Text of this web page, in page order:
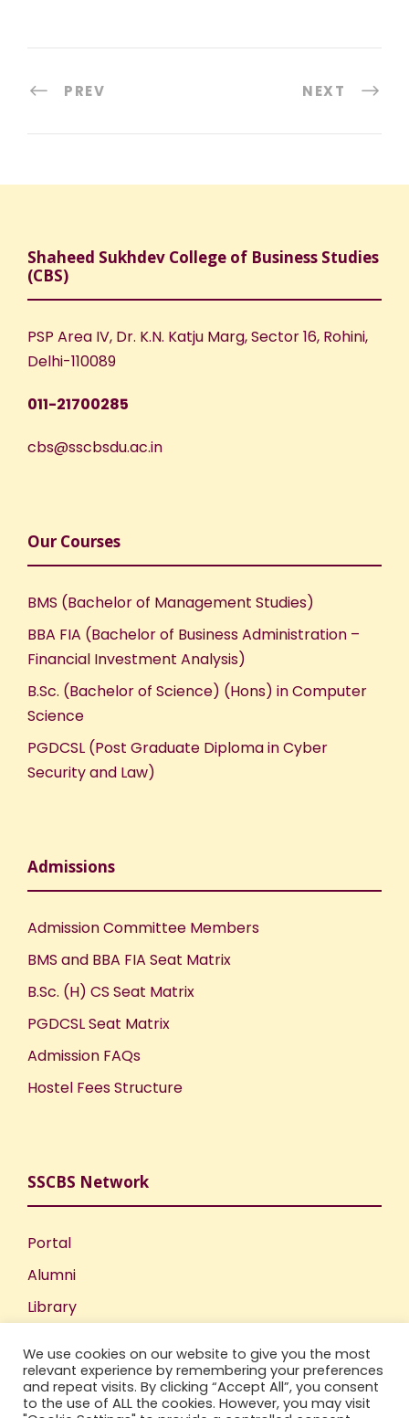
PREV NEXT
Shaheed Sukhdev College of Business Studies
(CBS)
PSP Area IV, Dr. K.N. Katju Marg, Sector 16, Rohini,
Delhi-110089
011-21700285
cbs@sscbsdu.ac.in
Our Courses
BMS (Bachelor of Management Studies)
BBA FIA (Bachelor of Business Administration –
Financial Investment Analysis)
B.Sc. (Bachelor of Science) (Hons) in Computer
Science
PGDCSL (Post Graduate Diploma in Cyber
Security and Law)
Admissions
Admission Committee Members
BMS and BBA FIA Seat Matrix
B.Sc. (H) CS Seat Matrix
PGDCSL Seat Matrix
Admission FAQs
Hostel Fees Structure
SSCBS Network
Portal
Alumni
Library
Incubation Centre
IIC
We use cookies on our website to give you the most
relevant experience by remembering your preferences
and repeat visits. By clicking “Accept All”, you consent
to the use of ALL the cookies. However, you may visit